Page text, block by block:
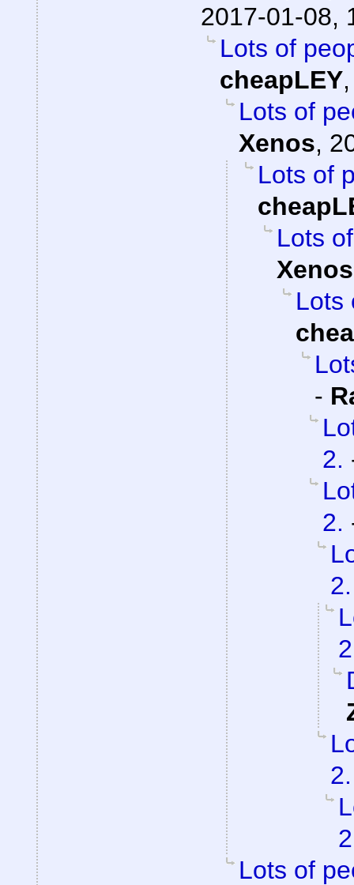
2017-01-08,
Lots of
cheapLEY
Lots of
Xenos,
Lots of
Lots
Xenos
Lots
-
2.
2.
2.
2.
Lots of